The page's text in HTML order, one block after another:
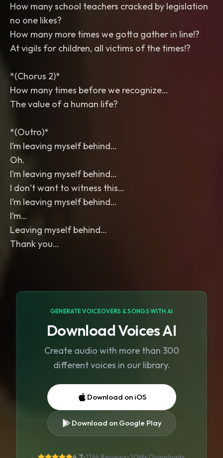
How many school teachers cracked by legislation
no one likes?
How many more times we gotta gather in line!?
At vigils for children, all victims of the times!?
*(Chorus 2)*
How many times before we recognize…
The value of a human life?
*(Outro)*
I’m leaving myself behind…
Oh.
I’m leaving myself behind…
I don’t want to witness this…
I’m leaving myself behind…
I’m…
Leaving myself behind…
GENERATE VOICEOVERS & SONGS WITH AI
Download Voices AI
Create audio with more than 300
different voices in our library.
Download on iOS
Download on Google Play